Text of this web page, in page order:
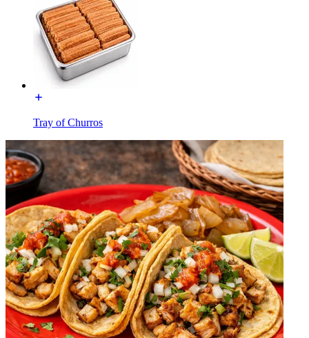
Tray of Churros